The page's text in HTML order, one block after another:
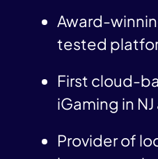
Award-
tested
First cloud-
iGaming in NJ
Provider of